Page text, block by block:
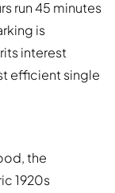
run 45 minutes
is
interest
efficient single
the
1920s